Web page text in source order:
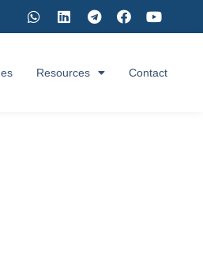
Resources Contact